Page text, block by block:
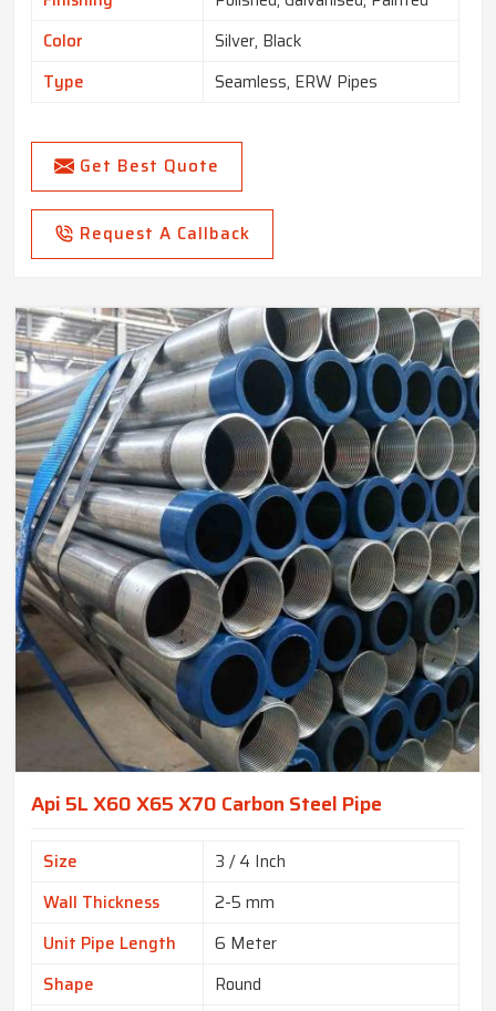
Color
Silver, Black
Type
Seamless, ERW Pipes
Get Best Quote
Request A Callback
Api 5L X60 X65 X70 Carbon Steel Pipe
Size
3 / 4 Inch
Wall Thickness
2-5 mm
Unit Pipe Length
6 Meter
Shape
Round